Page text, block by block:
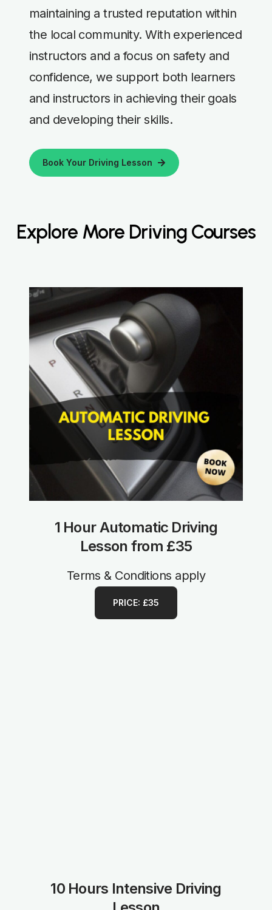
maintaining a trusted reputation within
the local community. With experienced
instructors and a focus on safety and
confidence, we support both learners
and instructors in achieving their goals
and developing their skills.
Book Your Driving Lesson
Explore More Driving Courses
1 Hour Automatic Driving
Lesson from £35
Terms & Conditions apply
PRICE: £35
10 Hours Intensive Driving